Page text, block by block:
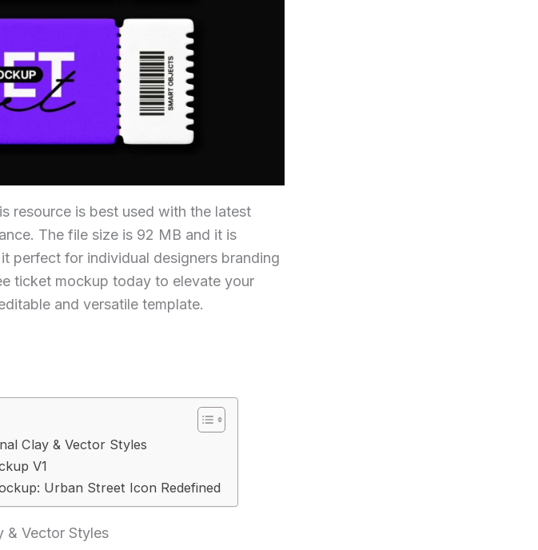
resource is best used with the latest
The file size is 92 MB and it is
perfect for individual designers branding
ticket mockup today to elevate your
and versatile template.
Clay & Vector Styles
V1
Urban Street Icon Redefined
& Vector Styles